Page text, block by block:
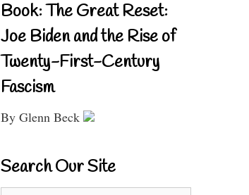
Book: The Great Reset:
Joe Biden and the Rise of
Twenty-First-Century
Fascism
By Glenn Beck
Search Our Site